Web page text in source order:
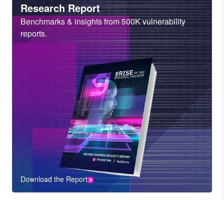
Heading
Research Report
Sub
Heading
Benchmarks & insights from 500K vulnerability
reports.
CTA
Component
Download the Report